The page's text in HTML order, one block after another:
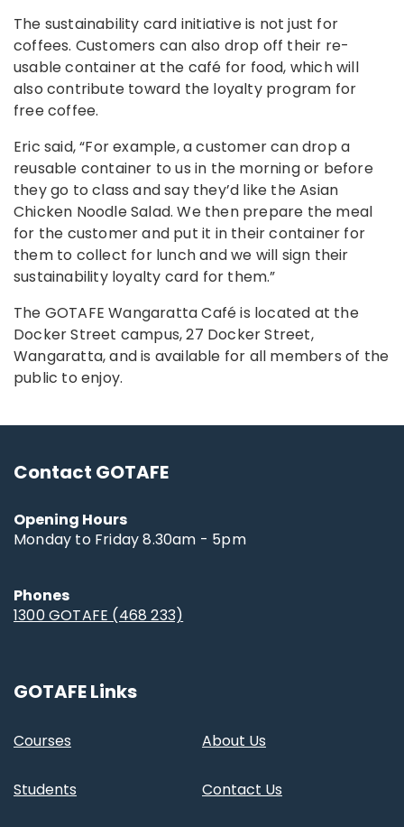
The sustainability card initiative is not just for
coffees. Customers can also drop off their re-
usable container at the café for food, which will
also contribute toward the loyalty program for
free coffee.
Eric said, “For example, a customer can drop a
reusable container to us in the morning or before
they go to class and say they’d like the Asian
Chicken Noodle Salad. We then prepare the meal
for the customer and put it in their container for
them to collect for lunch and we will sign their
sustainability loyalty card for them.”
The GOTAFE Wangaratta Café is located at the
Docker Street campus, 27 Docker Street,
Wangaratta, and is available for all members of the
public to enjoy.
Contact GOTAFE
Opening Hours
Monday to Friday 8.30am - 5pm
Phones
1300 GOTAFE (468 233)
GOTAFE Links
Courses About Us
Students Contact Us